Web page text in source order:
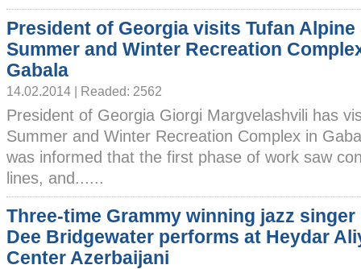
President of Georgia visits Tufan Alpine
Summer and Winter Recreation
Gabala
14.02.2014 | Readed: 2562
President of Georgia Giorgi Margvelashvili has
Summer and Winter Recreation Complex in
was informed that the first phase of work saw
lines, and......
Three-time Grammy winning jazz singer
Dee Bridgewater performs at Heydar
Center Azerbaijani